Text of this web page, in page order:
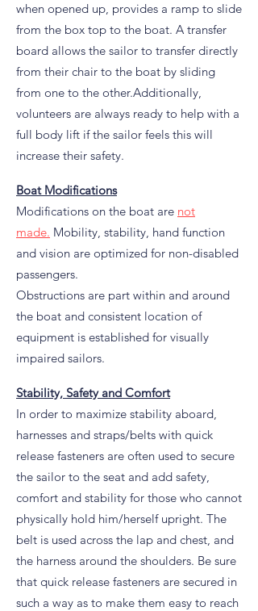
when opened up, provides a ramp to slide
from the box top to the boat. A transfer
board allows the sailor to transfer directly
from their chair to the boat by sliding
from one to the other.Additionally,
volunteers are always ready to help with a
full body lift if the sailor feels this will
increase their safety.
Boat Modifications
Modifications on the boat are not
made. Mobility, stability, hand function
and vision are optimized for non-disabled
passengers.
Obstructions are part within and around
the boat and consistent location of
equipment is established for visually
impaired sailors.
Stability, Safety and Comfort
In order to maximize stability aboard,
harnesses and straps/belts with quick
release fasteners are often used to secure
the sailor to the seat and add safety,
comfort and stability for those who cannot
physically hold him/herself upright. The
belt is used across the lap and chest, and
the harness around the shoulders. Be sure
that quick release fasteners are secured in
such a way as to make them easy to reach